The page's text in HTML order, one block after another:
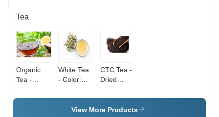
Tea
Organic
Tea -
Black Tea
White Tea
- Color:
CTC Tea -
Dried
Leaves,
Deep
View More Products